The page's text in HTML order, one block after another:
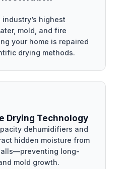
highest
mold, and fire
your home is repaired
drying methods.
Drying Technology
dehumidifiers and
hidden moisture from
long-
mold growth.